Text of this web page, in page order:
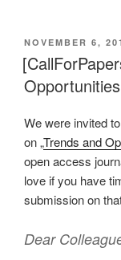
AM
NOVEMBER 6,
We were invited
on „Trends and
open access
love if you have
submission on
Dear